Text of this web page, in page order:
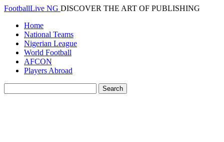
FootballLive NG DISCOVER THE ART OF PUBLISHING
Home
National Teams
Nigerian League
World Football
AFCON
Players Abroad